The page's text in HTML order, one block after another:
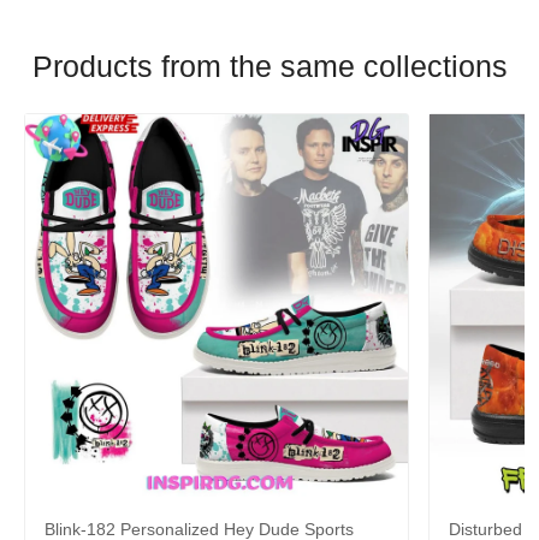
Products from the same collections
Blink-182 Personalized Hey Dude Sports
Disturbed